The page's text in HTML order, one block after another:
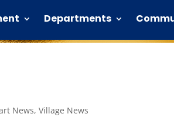
Departments
News,Village News